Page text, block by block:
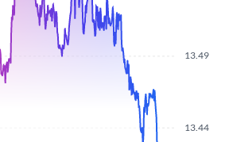
13.44
13.49